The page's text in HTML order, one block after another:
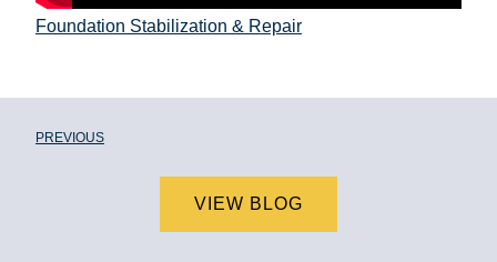
Foundation Stabilization & Repair
PREVIOUS
VIEW BLOG